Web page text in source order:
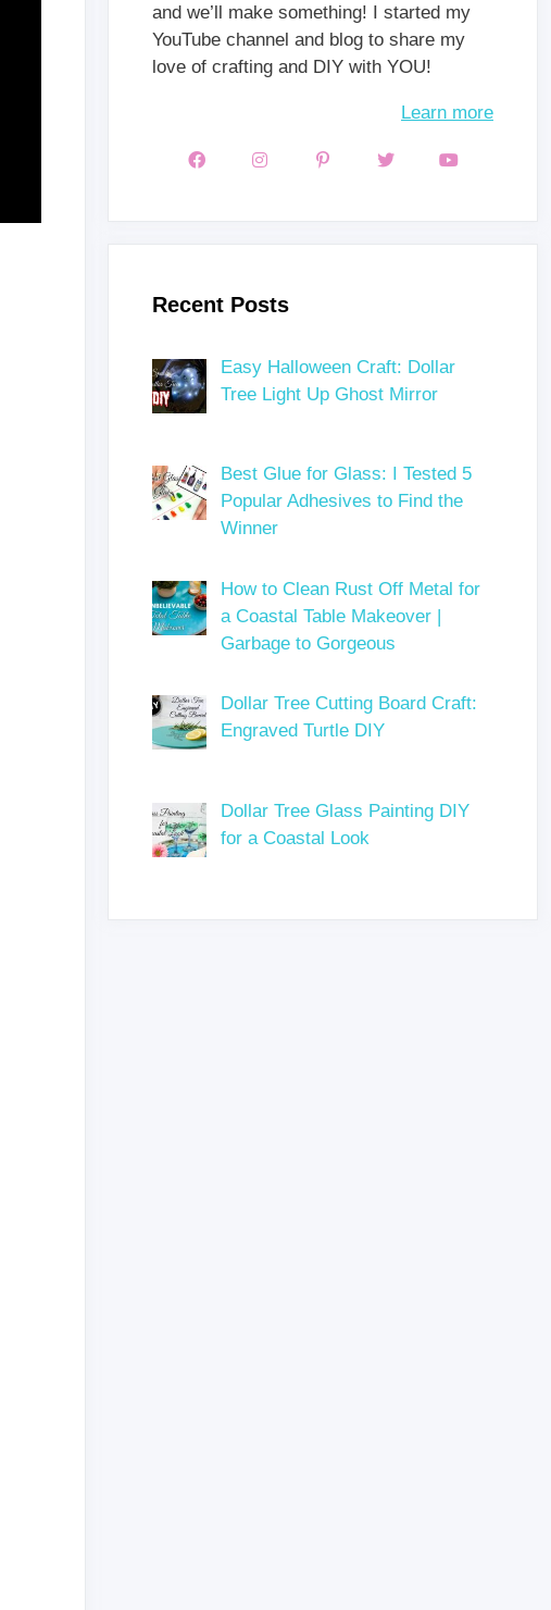
and we’ll make something! I started my
YouTube channel and blog to share my
love of crafting and DIY with YOU!
Learn more
Recent Posts
Easy Halloween Craft: Dollar
Tree Light Up Ghost Mirror
Best Glue for Glass: I Tested 5
Popular Adhesives to Find the
Winner
How to Clean Rust Off Metal for
a Coastal Table Makeover |
Garbage to Gorgeous
Dollar Tree Cutting Board Craft:
Engraved Turtle DIY
Dollar Tree Glass Painting DIY
for a Coastal Look